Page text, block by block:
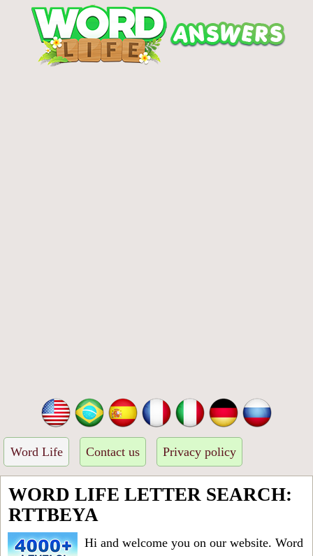
Word Life Contact us Privacy policy
WORD LIFE LETTER SEARCH:
RTTBEYA
Hi and welcome you on our website. Word